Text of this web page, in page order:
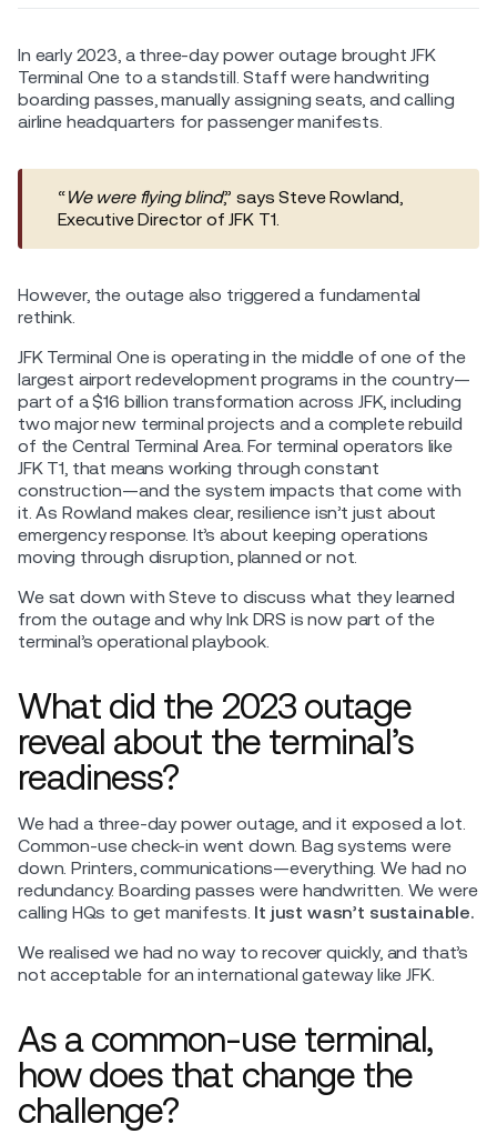
In early 2023, a three-day power outage brought JFK
Terminal One to a standstill. Staff were handwriting
boarding passes, manually assigning seats, and calling
airline headquarters for passenger manifests.
“We were flying blind,” says Steve Rowland,
Executive Director of JFK T1.
However, the outage also triggered a fundamental
rethink.
JFK Terminal One is operating in the middle of one of the
largest airport redevelopment programs in the country—
part of a $16 billion transformation across JFK, including
two major new terminal projects and a complete rebuild
of the Central Terminal Area. For terminal operators like
JFK T1, that means working through constant
construction—and the system impacts that come with
it. As Rowland makes clear, resilience isn’t just about
emergency response. It’s about keeping operations
moving through disruption, planned or not.
We sat down with Steve to discuss what they learned
from the outage and why Ink DRS is now part of the
terminal’s operational playbook.
What did the 2023 outage
reveal about the terminal’s
readiness?
We had a three-day power outage, and it exposed a lot.
Common-use check-in went down. Bag systems were
down. Printers, communications—everything. We had no
redundancy. Boarding passes were handwritten. We were
calling HQs to get manifests. It just wasn’t sustainable.
We realised we had no way to recover quickly, and that’s
not acceptable for an international gateway like JFK.
As a common-use terminal,
how does that change the
challenge?